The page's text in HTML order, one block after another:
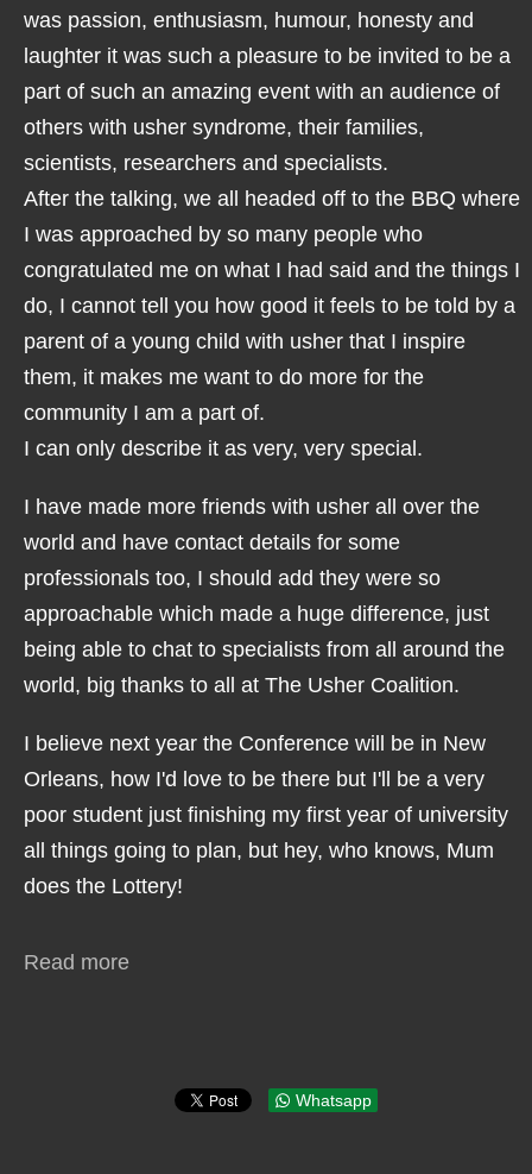
was passion, enthusiasm, humour, honesty and
laughter it was such a pleasure to be invited to be a
part of such an amazing event with an audience of
others with usher syndrome, their families,
scientists, researchers and specialists.
After the talking, we all headed off to the BBQ where
I was approached by so many people who
congratulated me on what I had said and the things I
do, I cannot tell you how good it feels to be told by a
parent of a young child with usher that I inspire
them, it makes me want to do more for the
community I am a part of.
I can only describe it as very, very special.
I have made more friends with usher all over the
world and have contact details for some
professionals too, I should add they were so
approachable which made a huge difference, just
being able to chat to specialists from all around the
world, big thanks to all at The Usher Coalition.
I believe next year the Conference will be in New
Orleans, how I'd love to be there but I'll be a very
poor student just finishing my first year of university
all things going to plan, but hey, who knows, Mum
does the Lottery!
Read more
Whatsapp